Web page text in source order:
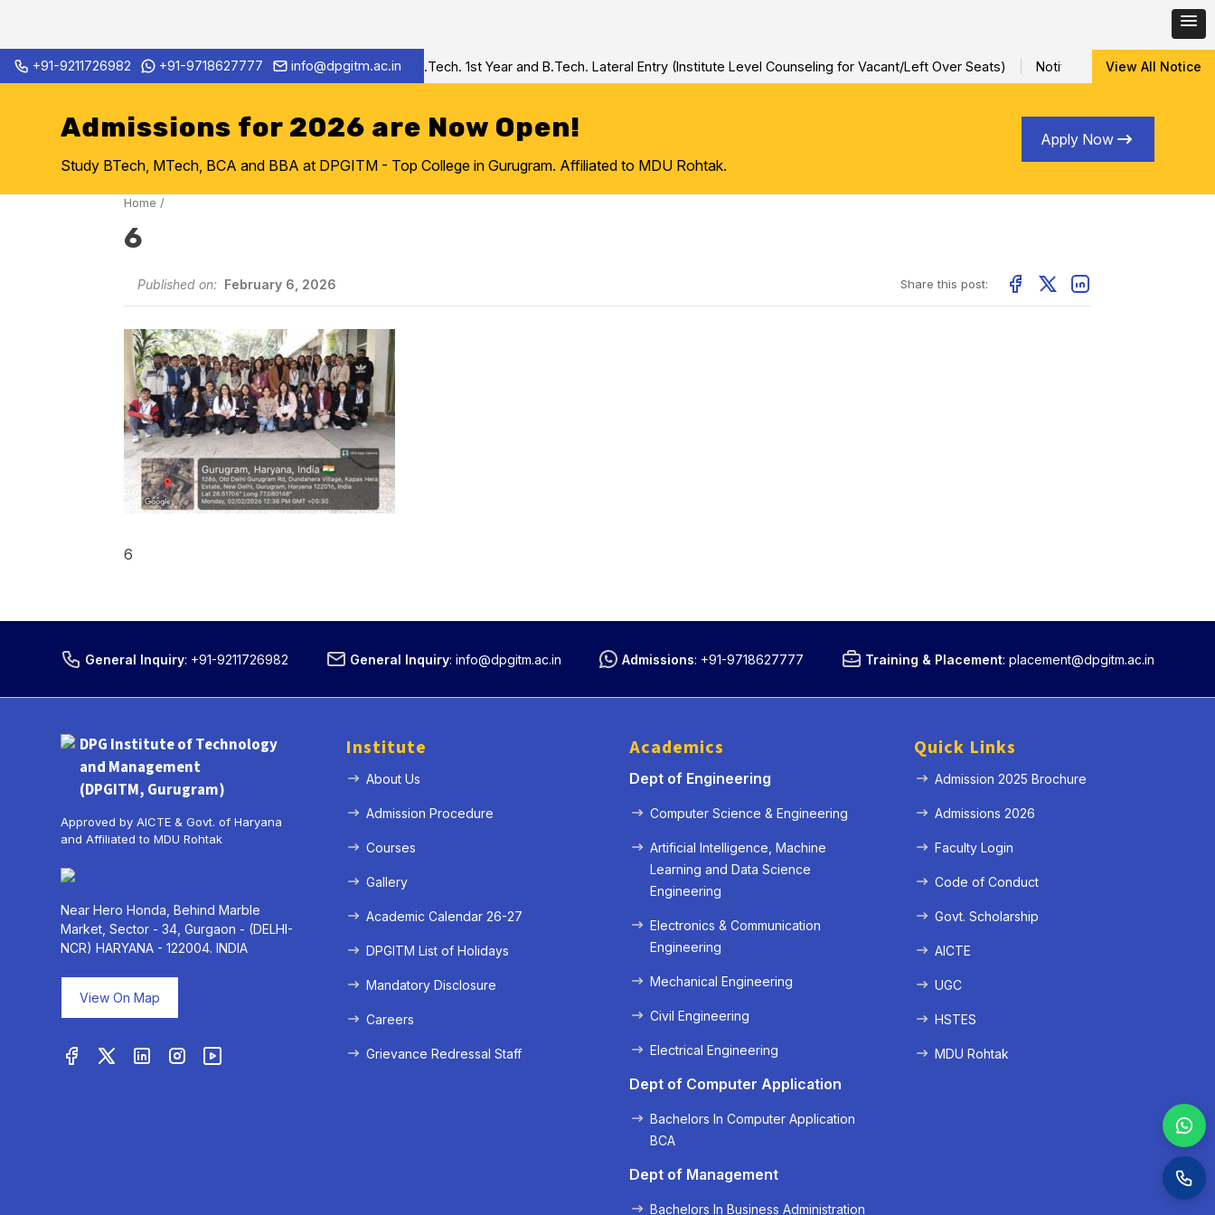
Skip
to
+91-9211726982 +91-9718627777 info@dpgitm.ac.in
Admission Notice 2026-27 B.Tech. 1st Year and B.Tech. Lateral Entry (Institute Level Counseling for Vacant/Left Over Seats) Notification for Special
View All Notice
Admissions for 2026 are Now Open!
Study BTech, MTech, BCA and BBA at DPGITM - Top College in Gurugram. Affiliated to MDU Rohtak.
Apply Now
Home /
6
Published on: February 6, 2026 Share this post:
6
General Inquiry: +91-9211726982 General Inquiry: info@dpgitm.ac.in Admissions: +91-9718627777 Training & Placement: placement@dpgitm.ac.in
DPG Institute of Technology
and Management
(DPGITM, Gurugram)
Approved by AICTE & Govt. of Haryana
and Affiliated to MDU Rohtak
Near Hero Honda, Behind Marble
Market, Sector - 34, Gurgaon - (DELHI-
NCR) HARYANA - 122004. INDIA
View On Map
Institute
About Us
Admission Procedure
Courses
Gallery
Academic Calendar 26-27
DPGITM List of Holidays
Mandatory Disclosure
Careers
Grievance Redressal Staff
Academics
Dept of Engineering
Computer Science & Engineering
Artificial Intelligence, Machine
Learning and Data Science
Engineering
Electronics & Communication
Engineering
Mechanical Engineering
Civil Engineering
Electrical Engineering
Dept of Computer Application
Bachelors In Computer Application
BCA
Dept of Management
Bachelors In Business Administration
Quick Links
Admission 2025 Brochure
Admissions 2026
Faculty Login
Code of Conduct
Govt. Scholarship
AICTE
UGC
HSTES
MDU Rohtak
Next »